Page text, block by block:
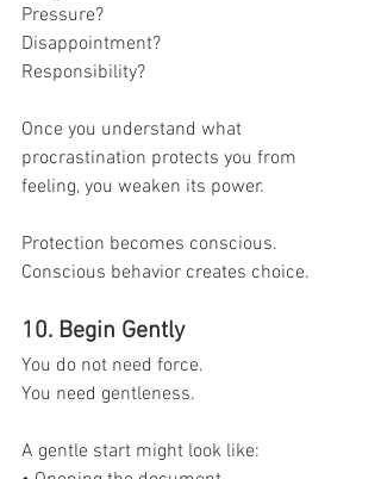
Pressure?
Disappointment?
Responsibility?
Once you understand what
procrastination protects you from
feeling, you weaken its power.
Protection becomes conscious.
Conscious behavior creates choice.
10. Begin Gently
You do not need force.
You need gentleness.
A gentle start might look like: